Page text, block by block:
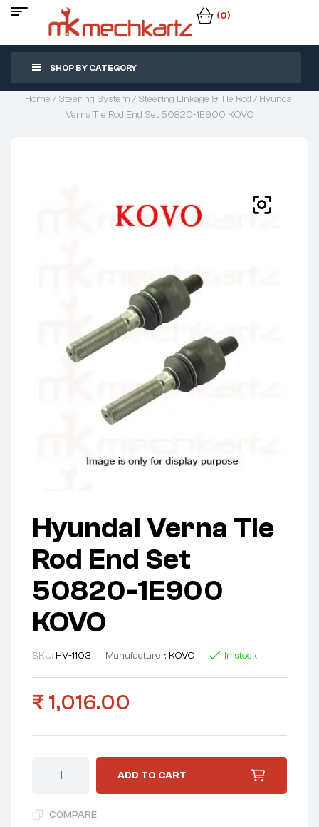
(0)
SHOP BY CATEGORY
Home /Steering System /Steering Linkage & Tie Rod / Hyundai
Verna Tie Rod End Set 50820-1E900 KOVO
Hyundai Verna Tie
Rod End Set
50820-1E900
KOVO
SKU: HV-1103 Manufacturer: KOVO In stock
₹ 1,016.00
ADD TO CART
COMPARE